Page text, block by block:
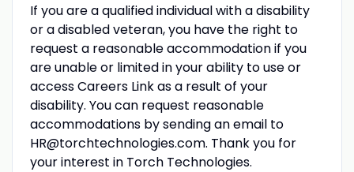
If you are a qualified individual with a disability
or a disabled veteran, you have the right to
request a reasonable accommodation if you
are unable or limited in your ability to use or
access Careers Link as a result of your
disability. You can request reasonable
accommodations by sending an email to
HR@torchtechnologies.com. Thank you for
your interest in Torch Technologies.